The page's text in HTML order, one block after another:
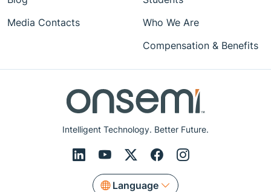
Intelligent Technology. Better Future.
Language
Media Contacts
Who We Are
Compensation & Benefits